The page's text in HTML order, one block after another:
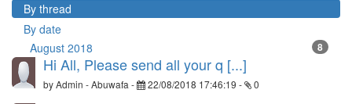
By thread
By date
August 2018
8
Hi All, Please send all your q [...]
byAdmin - Abuwafa - 22/08/2018 17:46:19 - 0